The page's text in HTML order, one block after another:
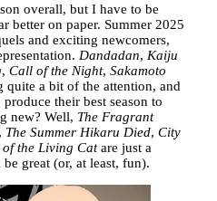
overall, but I have to be
better on paper. Summer 2025
and exciting newcomers,
Dandadan, Kaiju
, Call of the Night, Sakamoto
quite a bit of the attention, and
their best season to
new? Well, The Fragrant
, The Summer Hikaru Died, City
of the Living Catare just a
great (or, at least, fun).